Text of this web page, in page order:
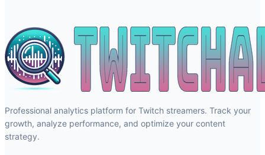
Professional analytics platform for Twitch streamers. Track your
growth, analyze performance, and optimize your content
strategy.